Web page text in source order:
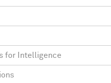
for Intelligence